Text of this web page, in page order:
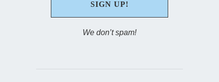
We don’t spam!